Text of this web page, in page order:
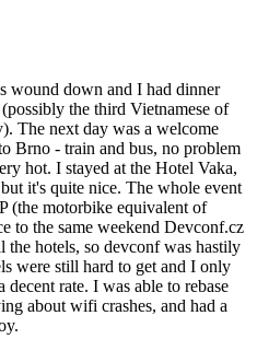
wound down and I had dinner
the third Vietnamese of
The next day was a welcome
Brno - train and bus, no problem
hot. I stayed at the Hotel Vaka,
it's quite nice. The whole event
(the motorbike equivalent of
to the same weekend Devconf.cz
hotels, so devconf was hastily
were still hard to get and I only
decent rate. I was able to rebase
about wifi crashes, and had a